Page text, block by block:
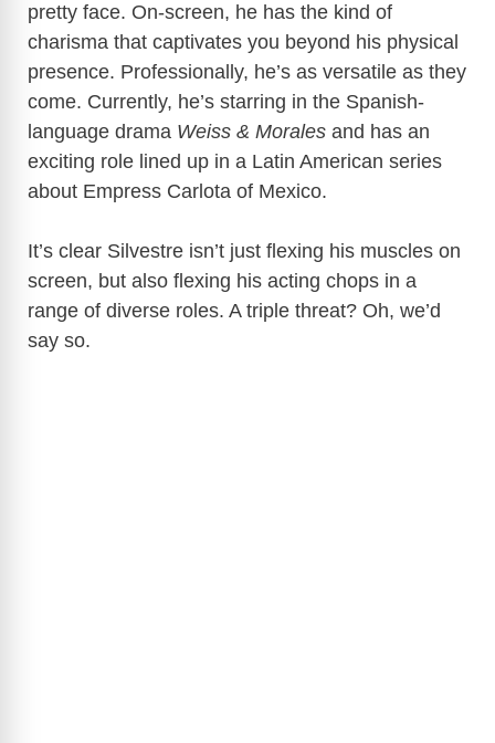
pretty face. On-screen, he has the kind of
charisma that captivates you beyond his physical
presence. Professionally, he’s as versatile as they
come. Currently, he’s starring in the Spanish-
language drama Weiss & Morales and has an
exciting role lined up in a Latin American series
about Empress Carlota of Mexico.
It’s clear Silvestre isn’t just flexing his muscles on
screen, but also flexing his acting chops in a
range of diverse roles. A triple threat? Oh, we’d
say so.